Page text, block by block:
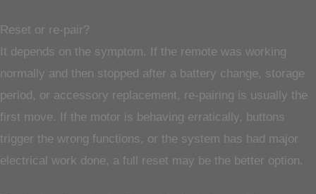
Reset or re-pair?
It depends on the symptom. If the remote was working
normally and then stopped after a battery change, storage
period, or accessory replacement, re-pairing is usually the
first move. If the motor is behaving erratically, buttons
trigger the wrong functions, or the system has had major
electrical work done, a full reset may be the better option.